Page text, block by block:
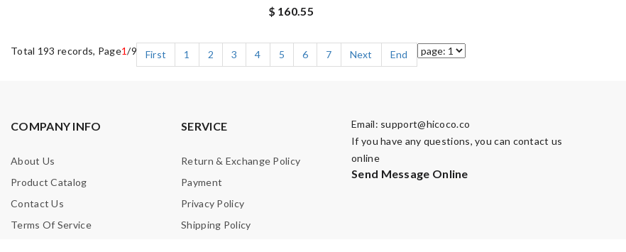
$ 160.55
Total 193 records, Page1/9 First 1 2 3 4 5 6 7 Next End
COMPANY INFO
About Us
Product Catalog
Contact Us
Terms Of Service
SERVICE
Return & Exchange Policy
Payment
Privacy Policy
Shipping Policy
Email: support@hicoco.co
If you have any questions, you can contact us
online
Send Message Online